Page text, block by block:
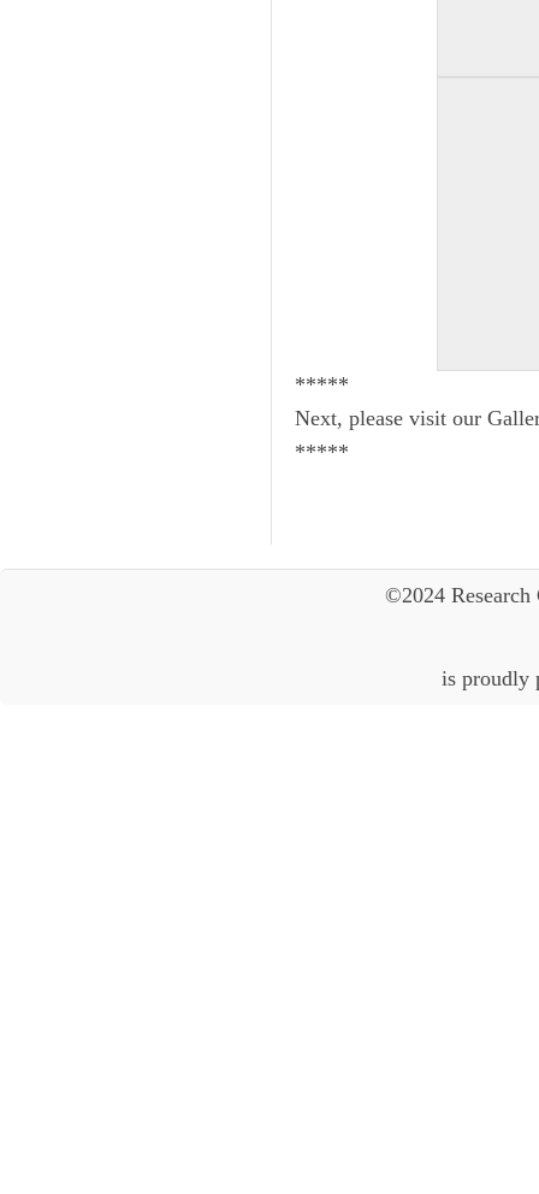
*****
Next, please visit our
*****
©2024
is proudly